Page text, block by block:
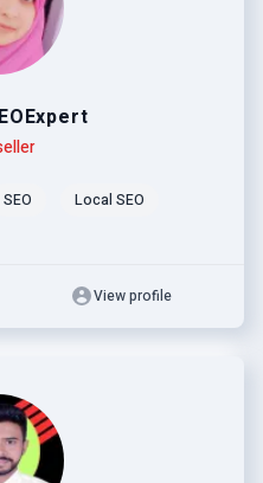
SEO Local SEO
View profile